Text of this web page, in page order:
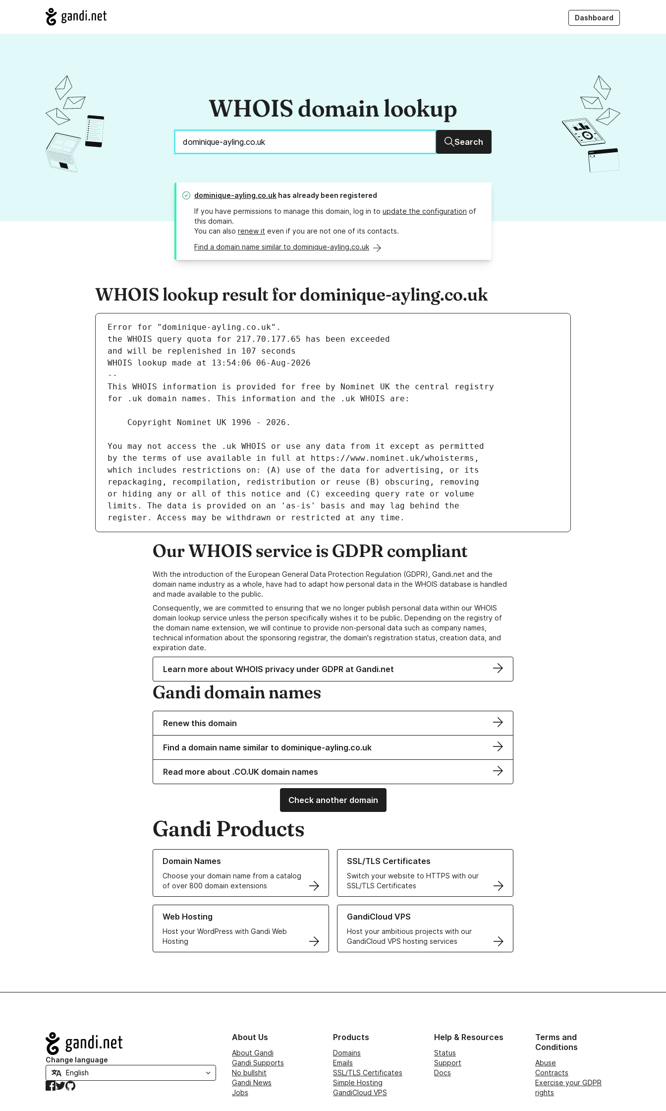
Dashboard
WHOIS domain lookup
Search
dominique-ayling.co.uk has already been registered
If you have permissions to manage this domain, log in to update the configuration of
this domain.
You can also renew it even if you are not one of its contacts.
Find a domain name similar to dominique-ayling.co.uk
WHOIS lookup result for dominique-ayling.co.uk
Error for "dominique-ayling.co.uk".
and will be replenished in 107 seconds
WHOIS lookup made at 13:54:06 06-Aug-2026
--
Our WHOIS service is GDPR compliant
With the introduction of the European General Data Protection Regulation (GDPR), Gandi.net and the
domain name industry as a whole, have had to adapt how personal data in the WHOIS database is handled
and made available to the public.
Consequently, we are committed to ensuring that we no longer publish personal data within our WHOIS
domain lookup service unless the person specifically wishes it to be public. Depending on the registry of
the domain name extension, we will continue to provide non-personal data such as company names,
technical information about the sponsoring registrar, the domain's registration status, creation data, and
expiration date.
Learn more about WHOIS privacy under GDPR at Gandi.net
Gandi domain names
Renew this domain
Find a domain name similar to dominique-ayling.co.uk
Read more about .CO.UK domain names
Check another domain
Gandi Products
Domain Names
Choose your domain name from a catalog
of over 800 domain extensions
Learn more about our Domain Names
SSL/TLS Certificates
Switch your website to HTTPS with our
SSL/TLS Certificates
Learn more about our SSL/TLS Certificates
Web Hosting
Host your WordPress with Gandi Web
Hosting
Learn more about our Web Hosting solutions
GandiCloud VPS
Host your ambitious projects with our
GandiCloud VPS hosting services
Learn more about GandiCloud VPS
Navigation
Change language
Facebook
TwitterGitHub
About Us
About Gandi
Gandi Supports
No bullshit
Gandi News
Jobs
Products
Domains
Emails
SSL/TLS Certificates
Simple Hosting
GandiCloud VPS
Help & Resources
Status
Support
Docs
Terms and
Conditions
Abuse
Contracts
Exercise your GDPR
rights